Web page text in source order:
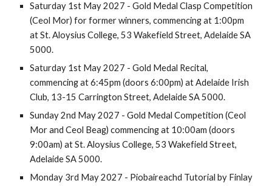
Saturday 1st May 2027 - Gold Medal Clasp Competition
(Ceol Mor) forformerwinners, commencing at 1:00pm
atSt. Aloysius College, 53 Wakefield Street, Adelaide SA
5000.
Saturday 1st May 2027 - Gold Medal Recital,
commencing at6:45pm (doors 6:00pm) at Adelaide Irish
Club, 13-15 Carrington Street, Adelaide SA 5000.
Sunday2nd May2027 -Gold Medal Competition (Ceol
Mor and Ceol Beag) commencing at 10:00am (doors
9:00am)atSt. Aloysius College, 53 Wakefield Street,
Adelaide SA 5000.
Monday 3rd May 2027 - Piobaireachd Tutorial by Finlay